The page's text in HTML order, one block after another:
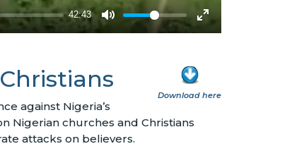
Download here
against Nigeria’s
Nigerian churches and Christians
attacks on believers.